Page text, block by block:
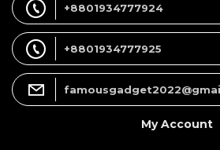
+8801934777924
+8801934777925
My Account